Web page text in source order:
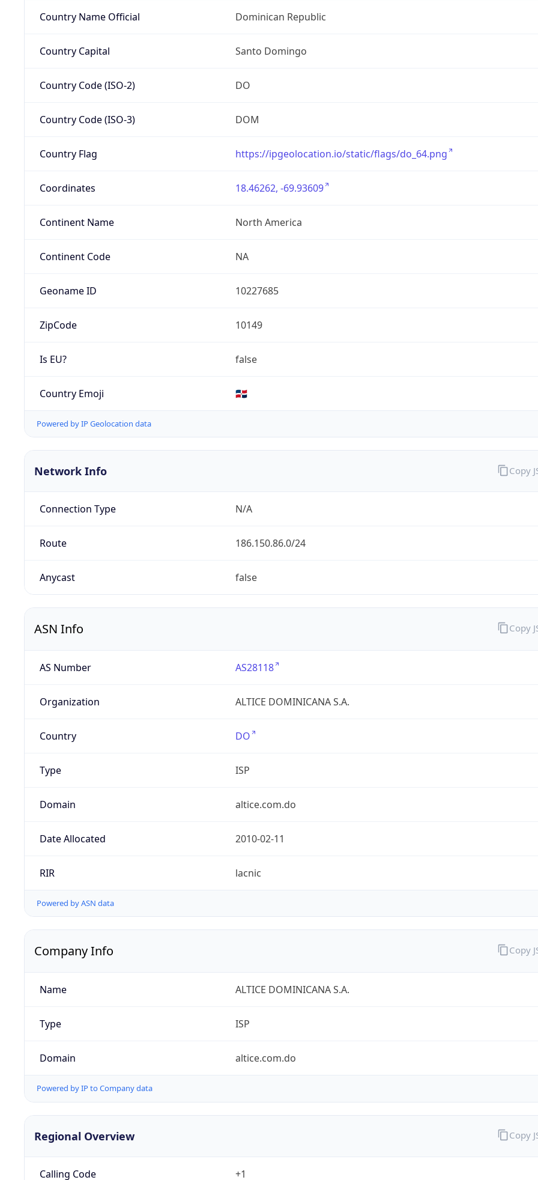
Country Name Official Dominican Republic
Country Capital Santo Domingo
Country Code (ISO-2) DO
Country Code (ISO-3) DOM
Country Flag https://ipgeolocation.io/static/flags/do_64.png
Coordinates 18.46262, -69.93609
Continent Name North America
Continent Code NA
Geoname ID 10227685
ZipCode 10149
Is EU? false
Country Emoji 🇩🇴
Powered by IP Geolocation data
Network Info
Connection Type N/A
Route 186.150.86.0/24
Anycast false
Copy
ASN Info
AS Number AS28118
Organization ALTICE DOMINICANA S.A.
Country DO
Type ISP
Domain altice.com.do
Date Allocated 2010-02-11
RIR lacnic
Powered by ASN data
Copy
Company Info
Name ALTICE DOMINICANA S.A.
Type ISP
Domain altice.com.do
Powered by IP to Company data
Copy
Regional Overview
Calling Code +1
Copy